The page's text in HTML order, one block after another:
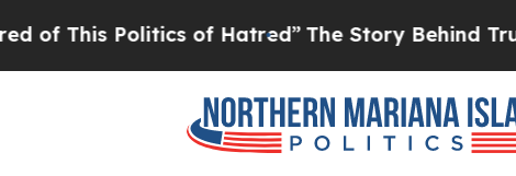
Politics of Hatred” The Story Behind Trump’s